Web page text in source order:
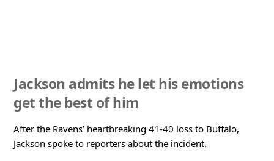
Jackson admits he let his emotions
get the best of him
After the Ravens’ heartbreaking 41-40 loss to Buffalo,
Jackson spoke to reporters about the incident.